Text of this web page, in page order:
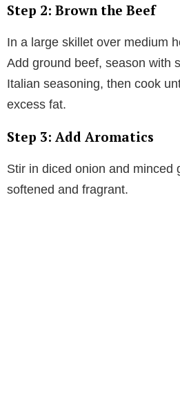
Step 2: Brown the Beef
In a large skillet over medium
Add ground beef, season with
Italian seasoning, then cook
excess fat.
Step 3: Add Aromatics
Stir in diced onion and minced
softened and fragrant.